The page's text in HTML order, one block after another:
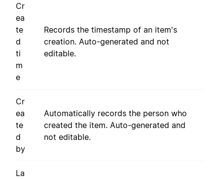
Cr
ea
te
d
ti
m
e
Records the timestamp of an item's
creation. Auto-generated and not
editable.
Cr
ea
te
d
by
Automatically records the person who
created the item. Auto-generated and
not editable.
La